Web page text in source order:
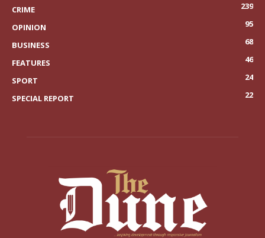
CRIME
239
OPINION
95
BUSINESS
68
FEATURES
46
SPORT
24
SPECIAL REPORT
22